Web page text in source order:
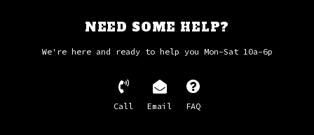
NEED SOME HELP?
We're here and ready to help you Mon-Sat 10a-6p
Call Email FAQ